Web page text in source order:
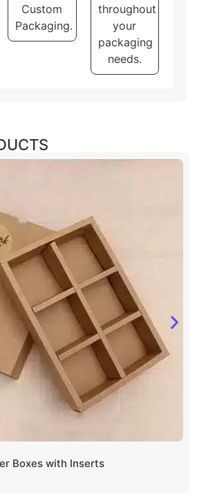
Custom
Packaging.
throughout
your
packaging
needs.
Boxes with Inserts